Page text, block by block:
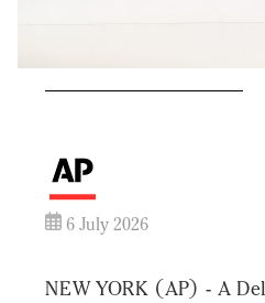
6 July 2026
NEW YORK (AP) - A